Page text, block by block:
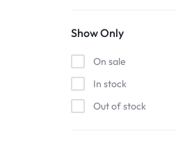
Show Only
On sale
In stock
Out of stock